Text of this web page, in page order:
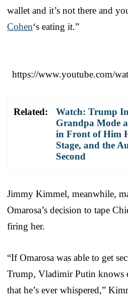
wallet and it’s not there and
Cohen‘s eating it.”
https://www.youtube.com/
Related:
Watch: Trump
Grandpa Mode
in Front of Him
Stage, and the
Second
Jimmy Kimmel, meanwhile,
Omarosa’s decision to tape
firing her.
“If Omarosa was able to get
Trump, Vladimir Putin knows
that he’s ever whispered,”